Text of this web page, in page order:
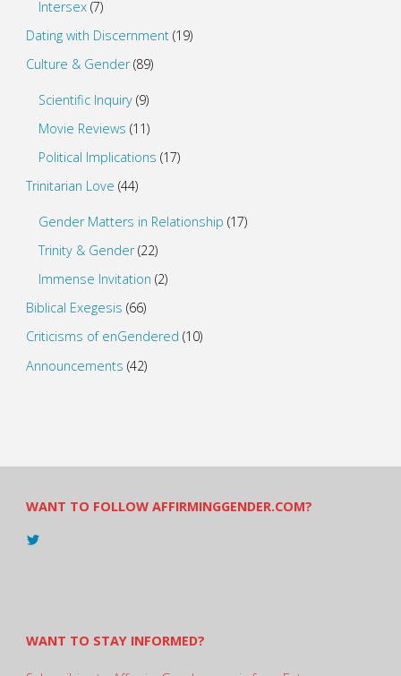
Intersex (7)
Dating with Discernment(19)
Culture & Gender(89)
Scientific Inquiry (9)
Movie Reviews (11)
Political Implications (17)
Trinitarian Love (44)
Gender Matters in Relationship (17)
Trinity & Gender(22)
Immense Invitation (2)
Biblical Exegesis (66)
Criticisms of enGendered (10)
Announcements (42)
WANT TO FOLLOW AFFIRMINGGENDER.COM?
View
WANT TO STAY INFORMED?